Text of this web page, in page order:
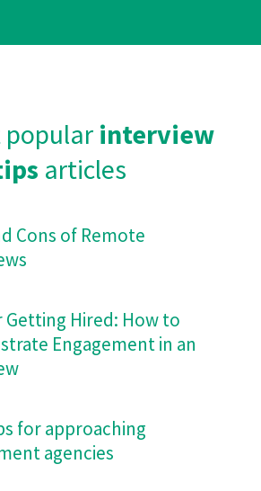
popular interview
articles
Cons of Remote
Getting Hired: How to
Engagement in an
for approaching
agencies